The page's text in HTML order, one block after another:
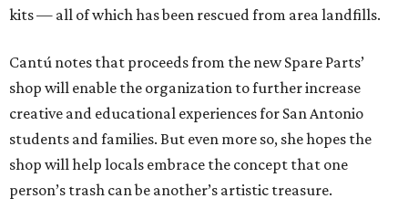
kits — all of which has been rescued from area landfills.
Cantú notes that proceeds from the new Spare Parts’
shop will enable the organization to further increase
creative and educational experiences for San Antonio
students and families. But even more so, she hopes the
shop will help locals embrace the concept that one
person’s trash can be another’s artistic treasure.